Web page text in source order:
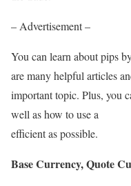
– Advertisement –
You can learn about pips
are many helpful articles
important topic. Plus, you
well as how to use a
efficient as possible.
Base Currency, Quote